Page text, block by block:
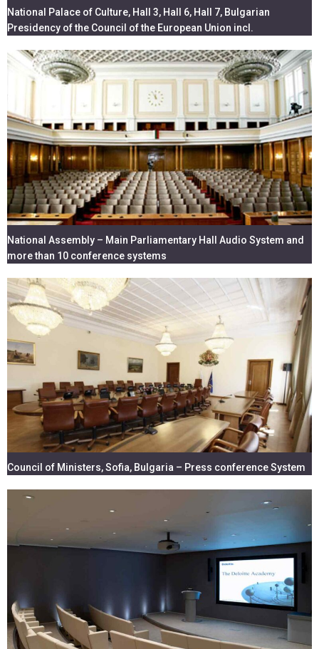
National Palace of Culture, Hall 3, Hall 6, Hall 7, Bulgarian
Presidency of the Council of the European Union incl.
National Assembly – Main Parliamentary Hall Audio System and
more than 10 conference systems
Council of Ministers, Sofia, Bulgaria – Press conference System